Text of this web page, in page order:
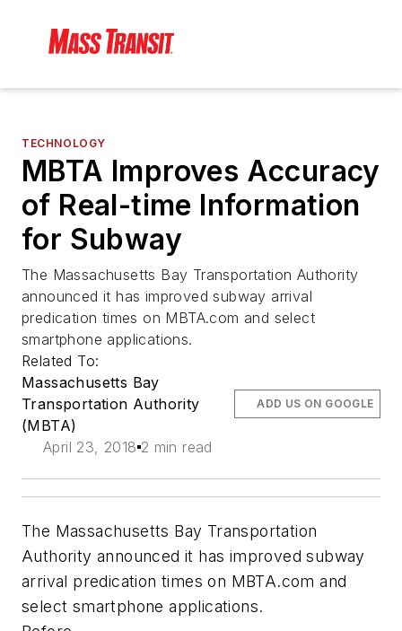
TECHNOLOGY
MBTA Improves Accuracy
of Real-time Information
for Subway
The Massachusetts Bay Transportation Authority
announced it has improved subway arrival
predication times on MBTA.com and select
smartphone applications.
Related To:
Massachusetts Bay
Transportation Authority
(MBTA)
April 23, 2018 2 min read
ADD US ON GOOGLE
The Massachusetts Bay Transportation
Authority announced it has improved subway
arrival predication times on MBTA.com and
select smartphone applications.